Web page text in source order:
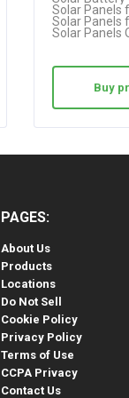
Solar Panels
Solar Panels
Solar Panels
Buy
PAGES:
About Us
Products
Locations
Do Not Sell
Cookie Policy
Privacy Policy
Terms of Use
CCPA Privacy
Contact Us